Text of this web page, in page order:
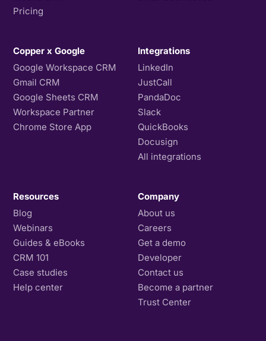
Pricing
Copper x Google
Google Workspace CRM
Gmail CRM
Google Sheets CRM
Workspace Partner
Chrome Store App
Integrations
LinkedIn
JustCall
PandaDoc
Slack
QuickBooks
Docusign
All integrations
Resources
Blog
Webinars
Guides & eBooks
CRM 101
Case studies
Help center
Company
About us
Careers
Get a demo
Developer
Contact us
Become a partner
Trust Center